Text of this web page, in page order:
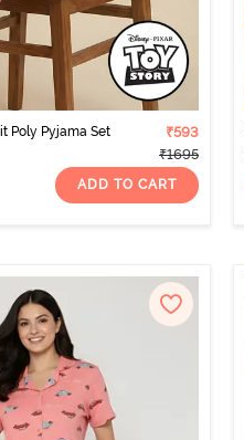
Poly Pyjama Set
₹593
₹1695
ADD TO CART